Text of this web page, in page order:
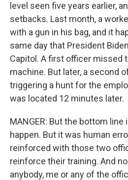
level seen five years earlier,
setbacks. Last month, a
with a gun in his bag, and it
same day that President
Capitol. A first officer missed
machine. But later, a second
triggering a hunt for the
was located 12 minutes later.
MANGER: But the bottom line
happen. But it was human
reinforced with those two
reinforce their training. And
anybody, me or any of the